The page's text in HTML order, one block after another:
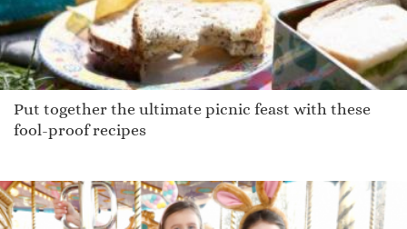
Put together the ultimate picnic feast with these
fool-proof recipes